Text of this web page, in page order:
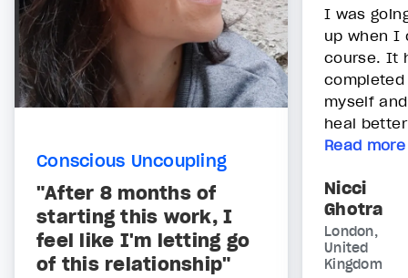
Conscious Uncoupling
"After 8 months of
starting this work, I
feel like I'm letting go
of this relationship"
I was
up when I
course. It
myself
heal
Read more
Nicci
Ghotra
London,
United
Kingdom